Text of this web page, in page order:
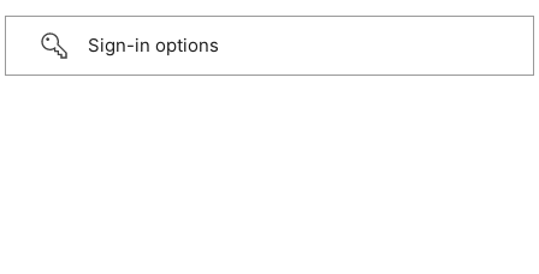
Sign-in options